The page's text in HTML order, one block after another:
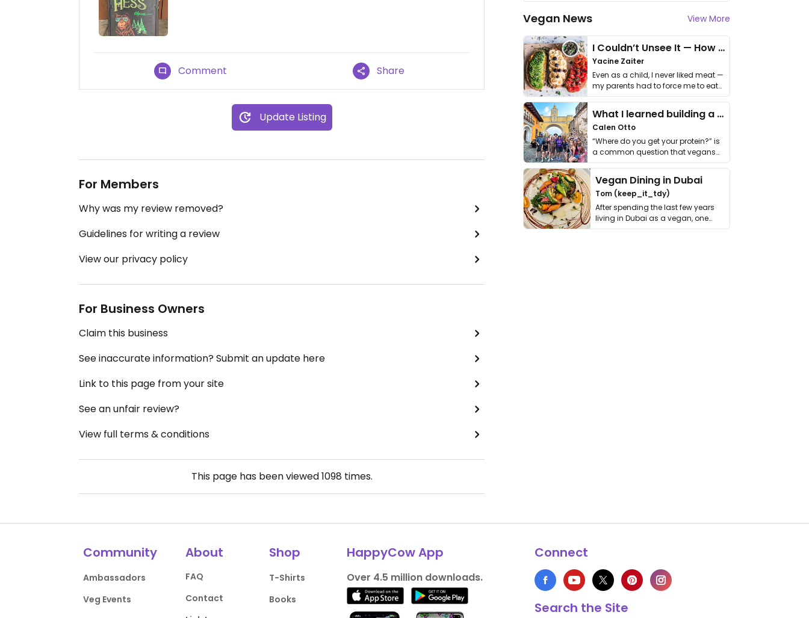
Comment Share
Update Listing
For Members
Why was my review removed?
Guidelines for writing a review
View our privacy policy
For Business Owners
Claim this business
See inaccurate information? Submit an update here
Link to this page from your site
See an unfair review?
View full terms & conditions
This page has been viewed1098 times.
Vegan News View More
I Couldn’t Unsee It — How Thailand Turned My Beliefs Into Action⁠
Yacine Zaiter
Even as a child, I never liked meat —
my parents had to force me to eat
it. I …
What I learned building a queer vegan travel brand
Calen Otto
“Where do you get your protein?” is
a common question that vegans
get asked. …
Vegan Dining in Dubai
Tom (keep_it_tdy)
After spending the last few years
living in Dubai as a vegan, one
thing has …
Community
Ambassadors
Veg Events
About
FAQ
Contact
Shop
T-Shirts
Books
HappyCow App
Over 4.5 million downloads.
Connect
Search the Site